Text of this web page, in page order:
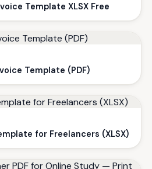
Template XLSX Free
Template (PDF)
for Freelancers (XLSX)